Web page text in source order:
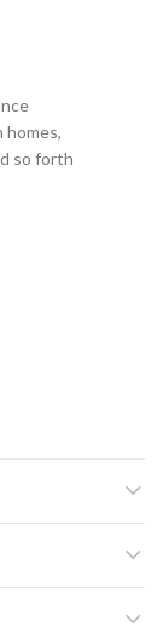
homes,
so forth